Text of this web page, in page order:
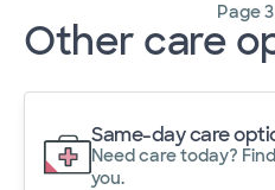
Page3
Other care
Same-day care
Need care today?
you.